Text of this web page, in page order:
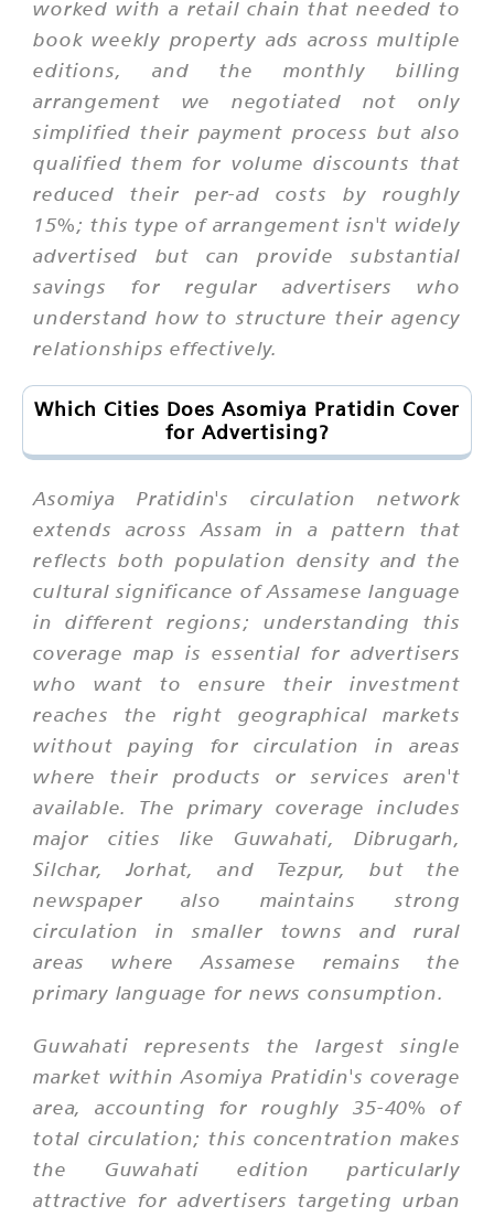
worked with a retail chain that needed to
book weekly property ads across multiple
editions, and the monthly billing
arrangement we negotiated not only
simplified their payment process but also
qualified them for volume discounts that
reduced their per-ad costs by roughly
15%; this type of arrangement isn't widely
advertised but can provide substantial
savings for regular advertisers who
understand how to structure their agency
relationships effectively.
Which Cities Does Asomiya Pratidin Cover
for Advertising?
Asomiya Pratidin's circulation network
extends across Assam in a pattern that
reflects both population density and the
cultural significance of Assamese language
in different regions; understanding this
coverage map is essential for advertisers
who want to ensure their investment
reaches the right geographical markets
without paying for circulation in areas
where their products or services aren't
available. The primary coverage includes
major cities like Guwahati, Dibrugarh,
Silchar, Jorhat, and Tezpur, but the
newspaper also maintains strong
circulation in smaller towns and rural
areas where Assamese remains the
primary language for news consumption.
Guwahati represents the largest single
market within Asomiya Pratidin's coverage
area, accounting for roughly 35-40% of
total circulation; this concentration makes
the Guwahati edition particularly
attractive for advertisers targeting urban